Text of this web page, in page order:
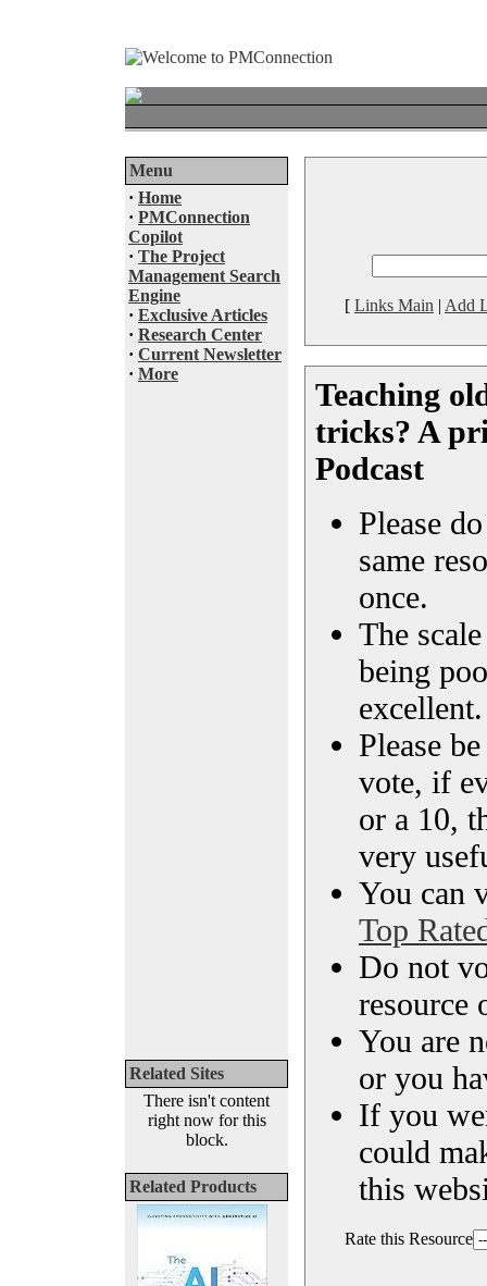
Menu
· Home
· PMConnection
Copilot
· The Project
Management Search
Engine
· Exclusive Articles
· Research Center
· Current Newsletter
· More
Related Sites
There isn't content
right now for this
block.
Related Products
[ Links Main | Add
Teaching
tricks? A
Podcast
Please
same
once.
The
being
excellent.
Please
vote, if
or a 10,
very
You can
Top
Do not
resource
You are
or you
If you
could
this
Rate this Resource